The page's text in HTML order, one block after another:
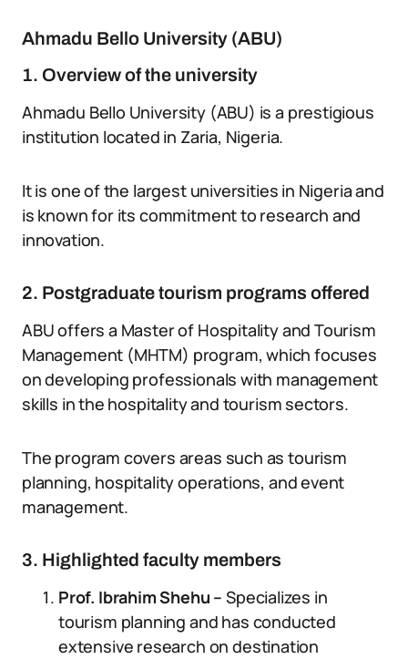
Ahmadu Bello University (ABU)
1. Overview of the university
Ahmadu Bello University (ABU) is a prestigious
institution located in Zaria, Nigeria.
It is one of the largest universities in Nigeria and
is known for its commitment to research and
innovation.
2. Postgraduate tourism programs offered
ABU offers a Master of Hospitality and Tourism
Management (MHTM) program, which focuses
on developing professionals with management
skills in the hospitality and tourism sectors.
The program covers areas such as tourism
planning, hospitality operations, and event
management.
3. Highlighted faculty members
Prof. Ibrahim Shehu –Specializes in
tourism planning and has conducted
extensive research on destination